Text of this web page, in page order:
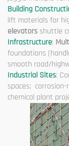
Building
lift materials for
elevators shuttle
Infrastructure:
foundations
smooth road/
Industrial Sites:
spaces;
chemical plant